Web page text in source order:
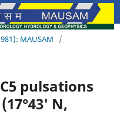
MAUSAM
/
pulsations
N,